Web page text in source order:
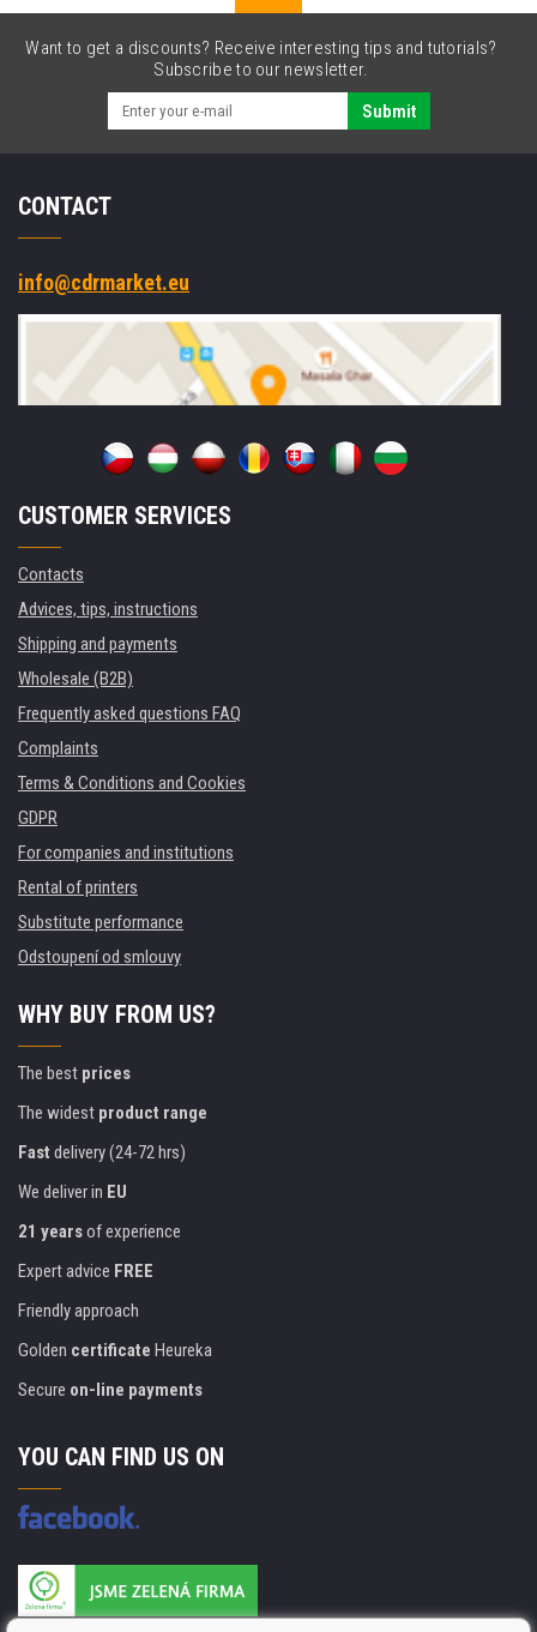
Want to get a discounts? Receive interesting tips and tutorials?
Subscribe to our newsletter.
Submit
CONTACT
info@cdrmarket.eu
CUSTOMER SERVICES
Contacts
Advices, tips, instructions
Shipping and payments
Wholesale (B2B)
Frequently asked questions FAQ
Complaints
Terms & Conditions and Cookies
GDPR
For companies and institutions
Rental of printers
Substitute performance
Odstoupení od smlouvy
WHY BUY FROM US?
The best prices
The widest product range
Fast delivery (24-72 hrs)
We deliver in EU
21 yearsof experience
Expert advice FREE
Friendly approach
Golden certificate Heureka
Secure on-line payments
YOU CAN FIND US ON